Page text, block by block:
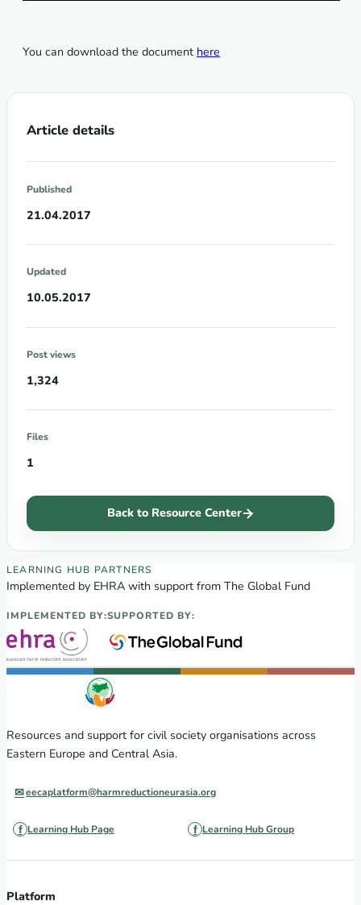
You can download the document here
Article details
Published
21.04.2017
Updated
10.05.2017
Post views
1,324
Files
1
Back to Resource Center
EECA Regional Learning Hub partners
LEARNING HUB PARTNERS
Implemented by EHRA with support from The Global Fund
IMPLEMENTED BY:SUPPORTED BY:
Resources and support for civil society organisations across
Eastern Europe and Central Asia.
eecaplatform@harmreductioneurasia.org
Learning Hub Page Learning Hub Group
Platform